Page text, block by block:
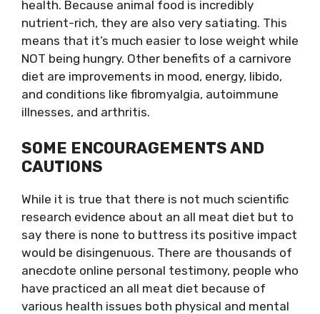
health. Because animal food is incredibly
nutrient-rich, they are also very satiating. This​
means that it’s much easier to lose weight while
NOT being hungry. Other benefits of a carnivore
diet are improvements in mood, energy, libido,
and conditions like fibromyalgia, autoimmune
illnesses, and arthritis.
SOME ENCOURAGEMENTS AND
CAUTIONS
While it is true that there is not much scientific
research evidence about an all meat diet but to
say there is none to buttress its positive impact
would be disingenuous. There are thousands of
anecdote online personal testimony, people who
have practiced an all meat diet because of
various health issues both physical and mental